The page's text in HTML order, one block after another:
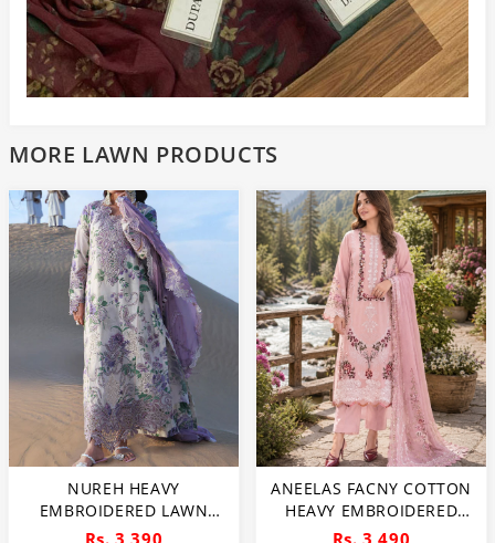
MORE LAWN PRODUCTS
NUREH HEAVY
EMBROIDERED LAWN
DRESS WITH 4 SIDED
Rs. 3,390
ANEELAS FACNY COTTON
HEAVY EMBROIDERED
DRESS WITH DIGITAL
Rs. 3,490